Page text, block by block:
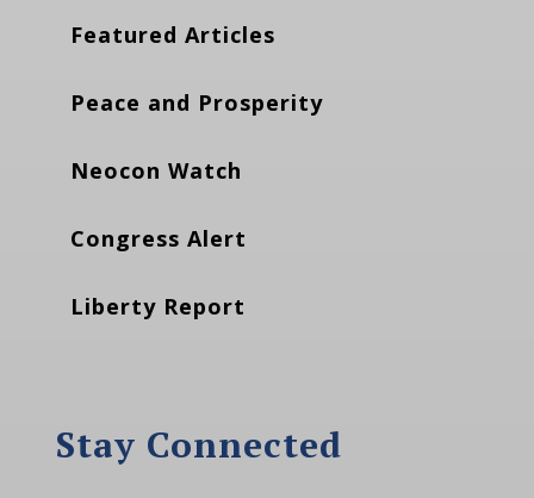
Featured Articles
Peace and Prosperity
Neocon Watch
Congress Alert
Liberty Report
Stay Connected